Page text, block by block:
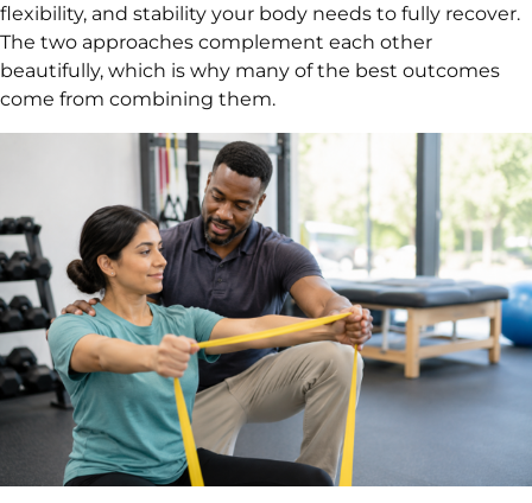
flexibility, and stability your body needs to fully recover.
The two approaches complement each other
beautifully, which is why many of the best outcomes
come from combining them.